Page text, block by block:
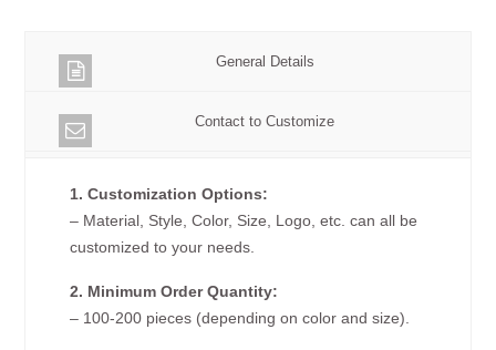
General Details
Contact to Customize
1. Customization Options:
– Material, Style, Color, Size, Logo, etc. can all be
customized to your needs.
2. Minimum Order Quantity:
– 100-200 pieces (depending on color and size).